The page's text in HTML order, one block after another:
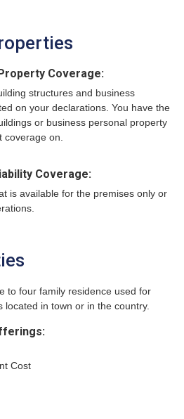
Coverage:
structures and business
on your declarations. You have the
or business personal property
on.
Coverage:
is available for the premises only or
to four family residence used for
located in town or in the country.
Cost